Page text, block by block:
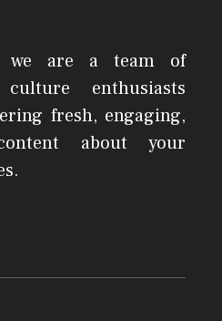
we are a team of
enthusiasts
fresh, engaging,
about your